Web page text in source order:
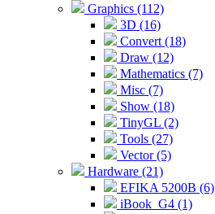
Graphics (112)
3D (16)
Convert (18)
Draw (12)
Mathematics (7)
Misc (7)
Show (18)
TinyGL (2)
Tools (27)
Vector (5)
Hardware (21)
EFIKA 5200B (6)
iBook_G4 (1)